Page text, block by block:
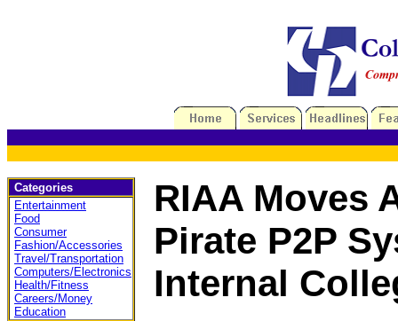
Categories
Entertainment
Food
Consumer
Fashion/Accessories
Travel/Transportation
Computers/Electronics
Health/Fitness
Careers/Money
Education
RIAA Moves
Pirate P2P
Internal